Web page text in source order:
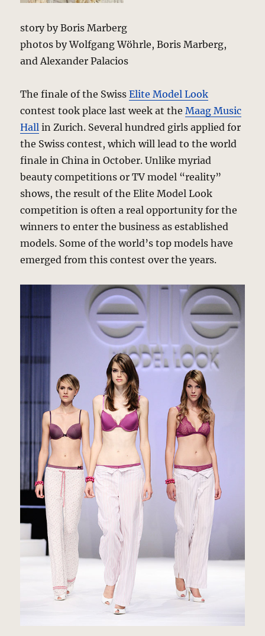
story by Boris Marberg
photos by Wolfgang Wöhrle, Boris Marberg,
and Alexander Palacios
The finale of the SwissElite Model Look
contest took place last week at theMaag Music
Hall in Zurich. Several hundred girls applied for
the Swiss contest, which will lead to the world
finale in China in October. Unlike myriad
beauty competitions or TV model “reality”
shows, the result of the Elite Model Look
competition is often a real opportunity for the
winners to enter the business as established
models. Some of the world’s top models have
emerged from this contest over the years.